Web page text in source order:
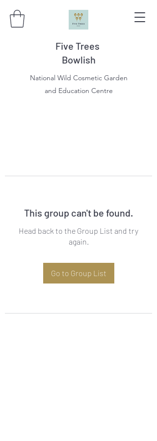
Five Trees
Bowlish
National Wild Cosmetic Garden
and Education Centre
This group can't be found.
Head back to the Group List and try
again.
Go to Group List